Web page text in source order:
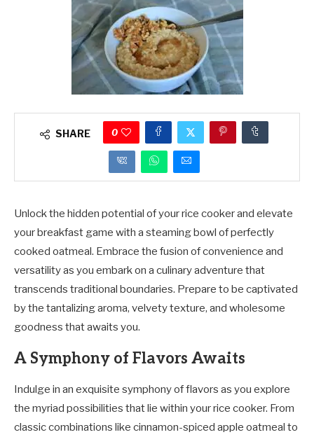
SHARE 0
Unlock the hidden potential of your rice cooker and elevate
your breakfast game with a steaming bowl of perfectly
cooked oatmeal. Embrace the fusion of convenience and
versatility as you embark on a culinary adventure that
transcends traditional boundaries. Prepare to be captivated
by the tantalizing aroma, velvety texture, and wholesome
goodness that awaits you.
A Symphony of Flavors Awaits
Indulge in an exquisite symphony of flavors as you explore
the myriad possibilities that lie within your rice cooker. From
classic combinations like cinnamon-spiced apple oatmeal to